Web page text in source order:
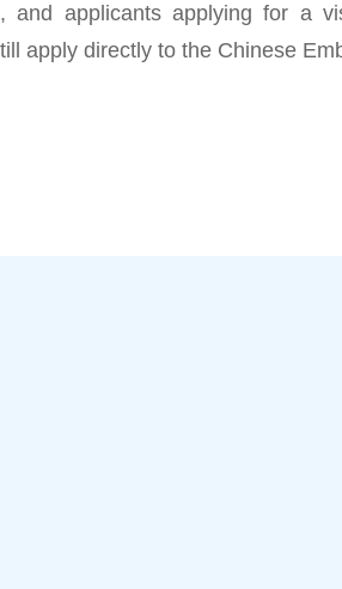
and applicants applying for a
apply directly to the Chinese